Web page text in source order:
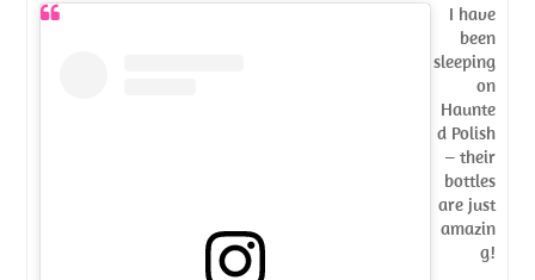
I have
been
sleeping
on
Haunte
d Polish
– their
bottles
are just
amazin
g!